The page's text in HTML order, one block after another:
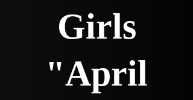
Girls
"April